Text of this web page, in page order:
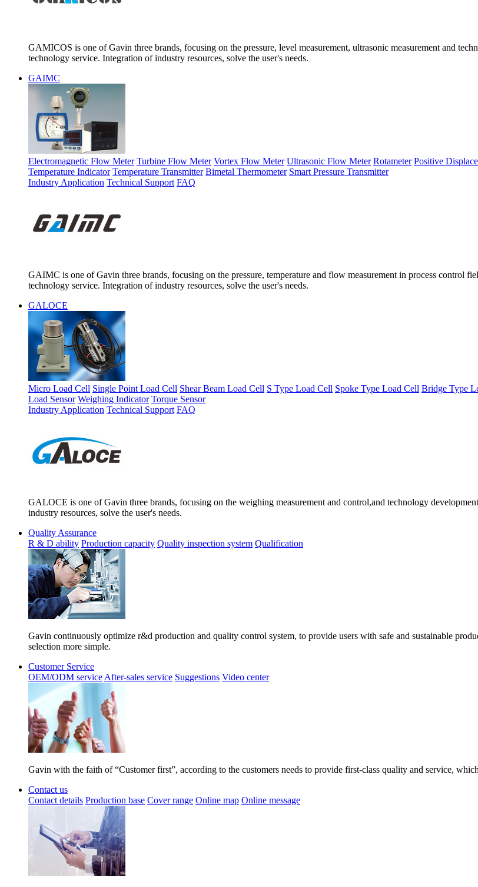
GAMICOS is one of Gavin three brands, focusing on the pressure, level measurement, ultrasonic measurement and
technology service. Integration of industry resources, solve the user's needs.
GAIMC
Electromagnetic Flow Meter Turbine Flow Meter Vortex Flow Meter Ultrasonic Flow Meter Rotameter Positive
Temperature Indicator Temperature Transmitter Bimetal Thermometer Smart Pressure Transmitter
Industry Application Technical Support FAQ
GAIMC is one of Gavin three brands, focusing on the pressure, temperature and flow measurement in process control
technology service. Integration of industry resources, solve the user's needs.
GALOCE
Micro Load Cell Single Point Load Cell Shear Beam Load Cell S Type Load Cell Spoke Type Load Cell Bridge Type
Load Sensor Weighing Indicator Torque Sensor
Industry Application Technical Support FAQ
GALOCE is one of Gavin three brands, focusing on the weighing measurement and control,and technology
industry resources, solve the user's needs.
Quality Assurance
R & D ability Production capacity Quality inspection system Qualification
Gavin continuously optimize r&d production and quality control system, to provide users with safe and sustainable
selection more simple.
Customer Service
OEM/ODM service After-sales service Suggestions Video center
Gavin with the faith of “Customer first”, according to the customers needs to provide first-class quality and service,
Contact us
Contact details Production base Cover range Online map Online message